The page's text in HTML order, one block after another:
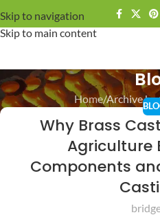
Skip to navigation
Skip to main content
Home Archive by
Why Brass
Agriculture
Components